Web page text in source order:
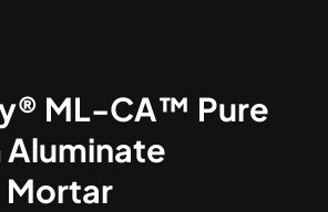
ML-CA™ Pure
Aluminate
Mortar